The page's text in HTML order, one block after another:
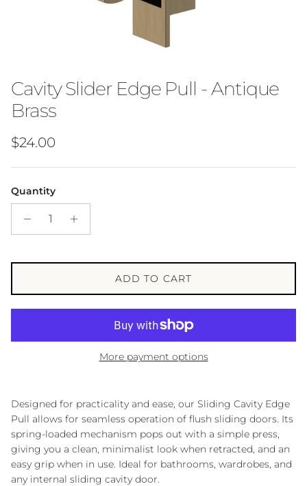
Cavity Slider Edge Pull - Antique
Brass
Regular price
$24.00
Quantity
ADD TO CART
More payment options
Designed for practicality and ease, our Sliding Cavity Edge
Pull allows for seamless operation of flush sliding doors. Its
spring-loaded mechanism pops out with a simple press,
giving you a clean, minimalist look when retracted, and an
easy grip when in use. Ideal for bathrooms, wardrobes, and
any internal sliding cavity door.